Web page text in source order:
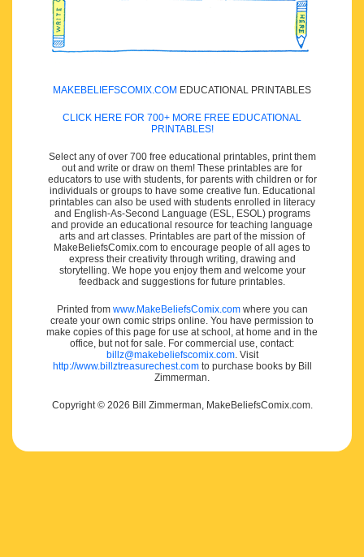
MAKEBELIEFSCOMIX.COM EDUCATIONAL PRINTABLES
CLICK HERE FOR 700+ MORE FREE EDUCATIONAL
PRINTABLES!
Select any of over 700 free educational printables, print them
out and write or draw on them! These printables are for
educators to use with students, for parents with children or for
individuals or groups to have some creative fun. Educational
printables can also be used with students enrolled in literacy
and English-As-Second Language (ESL, ESOL) programs
and provide an educational resource for teaching language
arts and art classes. Printables are part of the mission of
MakeBeliefsComix.com to encourage people of all ages to
express their creativity through writing, drawing and
storytelling. We hope you enjoy them and welcome your
feedback and suggestions for future printables.
Printed from www.MakeBeliefsComix.comwhere you can
create your own comic strips online. You have permission to
make copies of this page for use at school, at home and in the
office, but not for sale. For commercial use, contact:
billz@makebeliefscomix.com. Visit
http://www.billztreasurechest.comto purchase books by Bill
Zimmerman.
Copyright © 2026 Bill Zimmerman, MakeBeliefsComix.com.